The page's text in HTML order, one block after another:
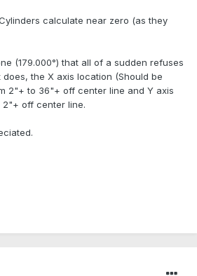
calculate near zero (as they
(179.000°) that all of a sudden refuses
the X axis location (Should be
2"+ to 36"+ off center line and Y axis
off center line.